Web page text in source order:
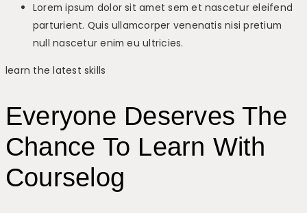
Lorem ipsum dolor sit amet sem et nascetur eleifend
parturient. Quis ullamcorper venenatis nisi pretium
null nascetur enim eu ultricies.
learn the latest skills
Everyone Deserves The
Chance To Learn With
Courselog